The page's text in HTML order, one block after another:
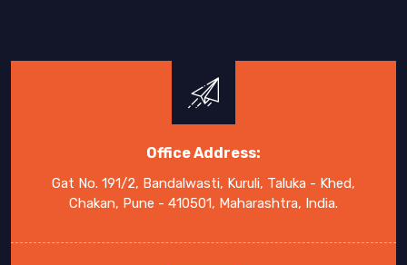
Office Address:
Gat No. 191/2, Bandalwasti, Kuruli, Taluka - Khed,
Chakan, Pune - 410501, Maharashtra, India.